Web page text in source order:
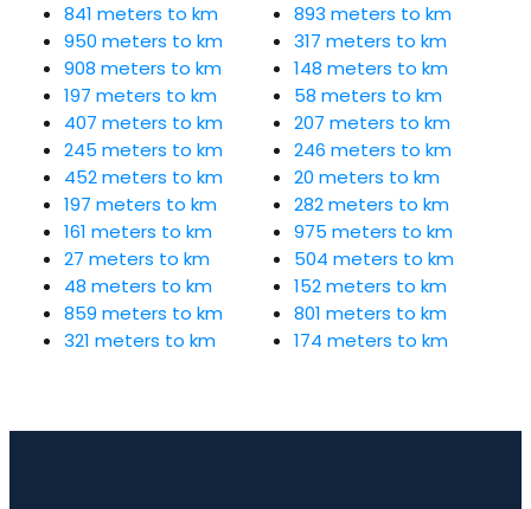
841 meters to km
950 meters to km
908 meters to km
197 meters to km
407 meters to km
245 meters to km
452 meters to km
197 meters to km
161 meters to km
27 meters to km
48 meters to km
859 meters to km
321 meters to km
893 meters to km
317 meters to km
148 meters to km
58 meters to km
207 meters to km
246 meters to km
20 meters to km
282 meters to km
975 meters to km
504 meters to km
152 meters to km
801 meters to km
174 meters to km